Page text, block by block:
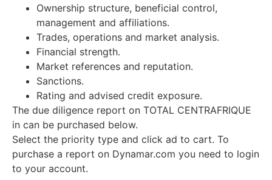
Ownership structure, beneficial control,
management and affiliations.
Trades, operations and market analysis.
Financial strength.
Market references and reputation.
Sanctions.
Rating and advised credit exposure.
The due diligence report on TOTAL CENTRAFRIQUE
in can be purchased below.
Select the priority type and click ad to cart. To
purchase a report on Dynamar.com you need to login
to your account.